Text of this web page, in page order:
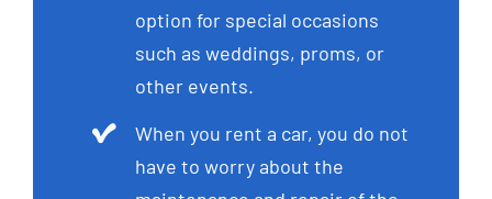
option for special occasions
such as weddings, proms, or
other events.
When you rent a car, you do not
have to worry about the